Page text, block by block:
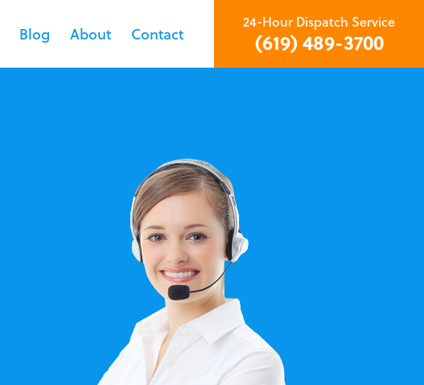
Blog About Contact
24-Hour Dispatch Service
(619) 489-3700